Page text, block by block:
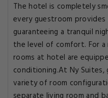
The hotel is completely
every guestroom
guaranteeing a tranquil
the level of comfort. For a
rooms at hotel are
conditioning.At Ny Suites,
variety of room